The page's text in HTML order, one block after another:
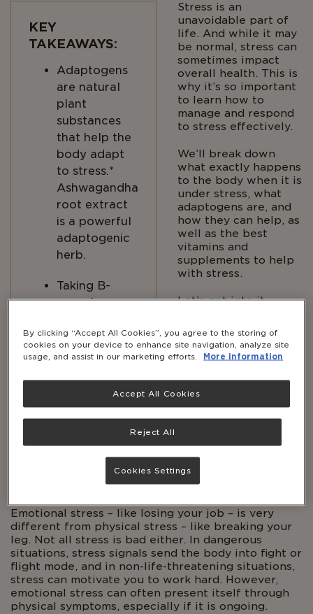
KEY
TAKEAWAYS:
Adaptogens
are natural
plant
substances
that help the
body adapt
to stress.*
Ashwagandha
root extract
is a powerful
adaptogenic
herb.
Taking B-
complex
help support
nervous
Stress is an
unavoidable part of
life. And while it may
be normal, stress can
sometimes impact
overall health. This is
why it’s so important
to learn how to
manage and respond
to stress effectively.
We’ll break down
what exactly happens
to the body when it is
under stress, what
adaptogens are, and
how they can help, as
well as the best
vitamins and
supplements to help
with stress.
Let’s get into it.
WHAT HAPPENS TO THE BODY
DURING STRESS?
Emotional stress – like losing your job – is very
different from physical stress – like breaking your
leg. Not all stress is bad either. In dangerous
situations, stress signals send the body into fight or
flight mode, and in non-life-threatening situations,
stress can motivate you to work hard. However,
emotional stress can often present itself through
physical symptoms, especially if it is ongoing.
By clicking “Accept All Cookies”, you agree to the storing of
cookies on your device to enhance site navigation, analyze site
usage, and assist in our marketing efforts.
More information
Reject All
Accept All Cookies
Cookies Settings